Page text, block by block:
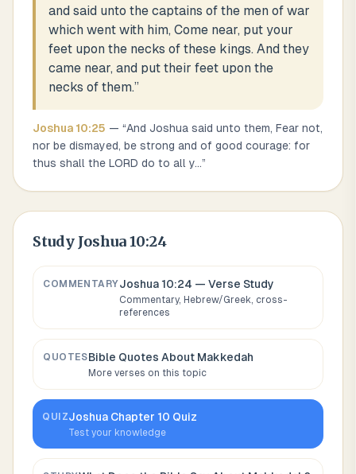
and said unto the captains of the men of war
which went with him, Come near, put your
feet upon the necks of these kings. And they
came near, and put their feet upon the
necks of them.”
Joshua 10:25 — “And Joshua said unto them, Fear not,
nor be dismayed, be strong and of good courage: for
thus shall the LORD do to all y...”
Study Joshua 10:24
COMMENTARYJoshua 10:24 — Verse Study
Commentary, Hebrew/Greek, cross-
references
QUOTESBible Quotes About Makkedah
More verses on this topic
QUIZJoshua Chapter 10 Quiz
Test your knowledge